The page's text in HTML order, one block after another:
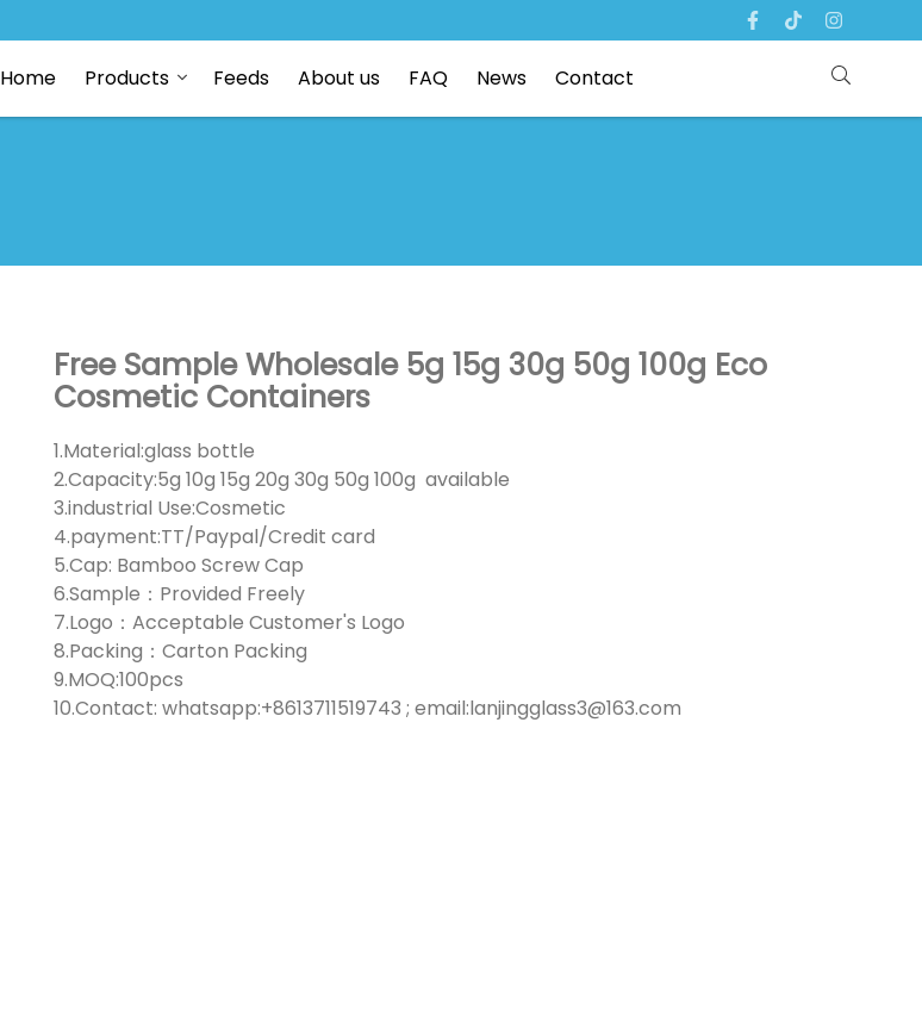
Home Products Feeds About us FAQ News Contact
Free Sample Wholesale 5g 15g 30g 50g 100g Eco
Cosmetic Containers
1.Material:glass bottle
2.Capacity:5g 10g 15g 20g 30g 50g 100g available
3.industrial Use:Cosmetic
4.payment:TT/Paypal/Credit card
5.Cap: Bamboo Screw Cap
6.Sample：Provided Freely
7.Logo：Acceptable Customer's Logo
8.Packing：Carton Packing
9.MOQ:100pcs
10.Contact: whatsapp:+8613711519743 ; email:lanjingglass3@163.com